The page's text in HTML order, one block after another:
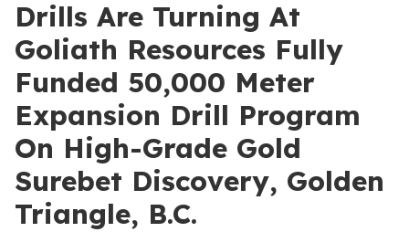
Drills Are Turning At
Goliath Resources Fully
Funded 50,000 Meter
Expansion Drill Program
On High-Grade Gold
Surebet Discovery, Golden
Triangle, B.C.